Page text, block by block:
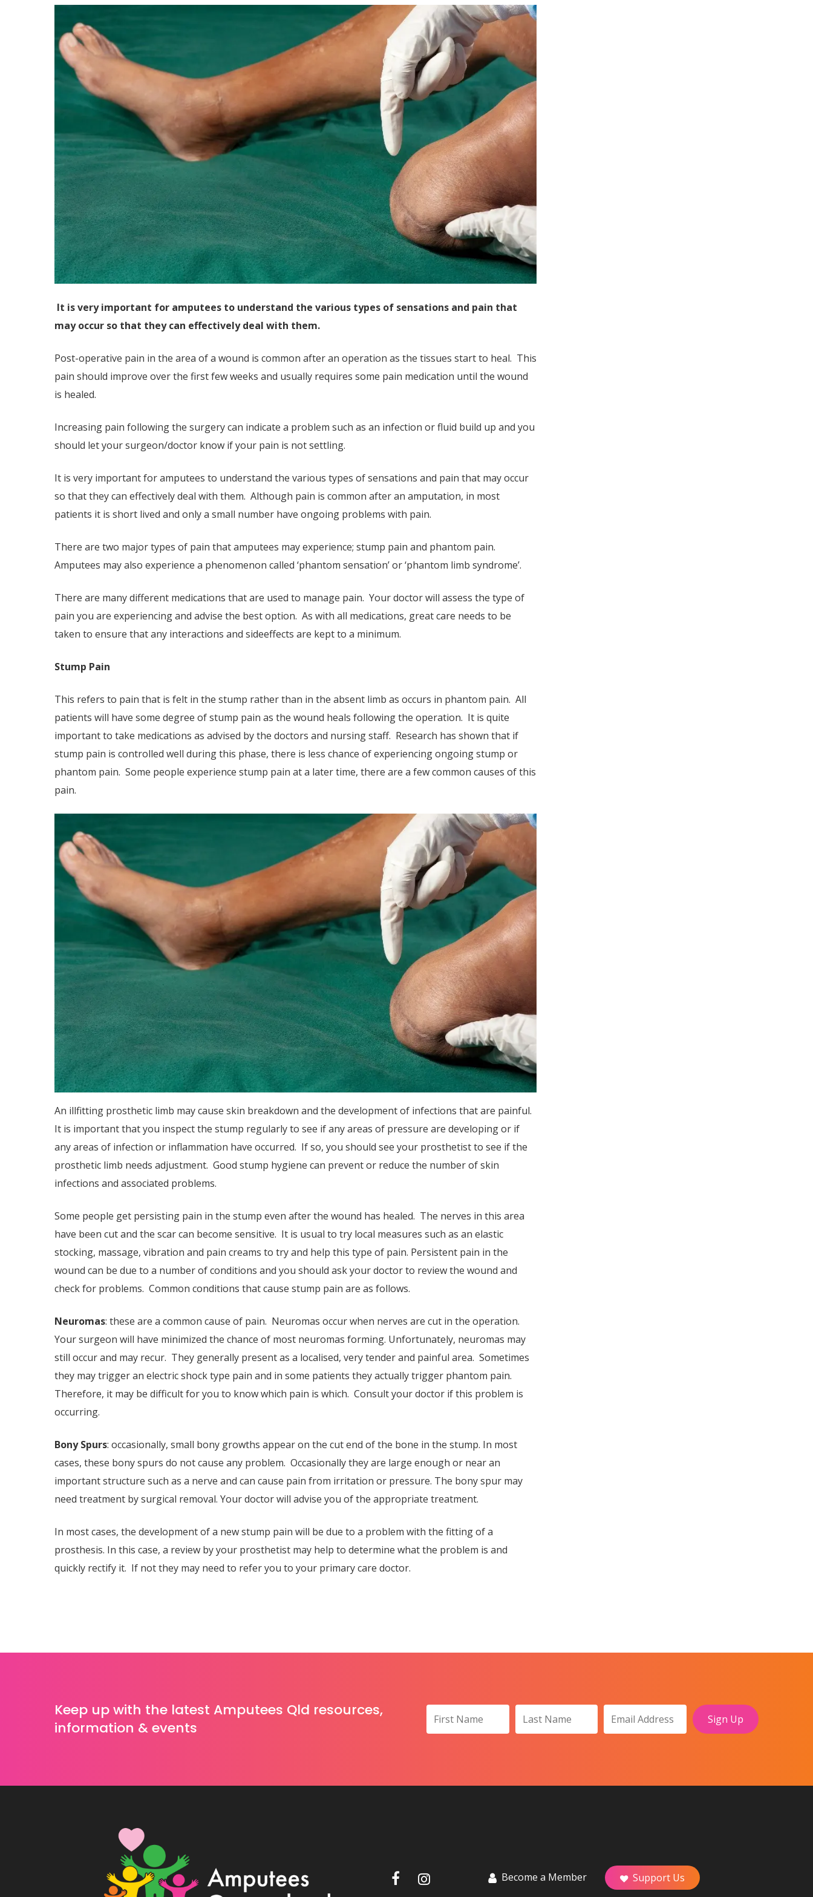
Hit enter to search or ESC to close
It is very important for amputees to understand the various types of sensations and pain that
may occur so that they can effectively deal with them.
Post-operative pain in the area of a wound is common after an operation as the tissues start to heal. This
pain should improve over the first few weeks and usually requires some pain medication until the wound
is healed.
Increasing pain following the surgery can indicate a problem such as an infection or fluid build up and you
should let your surgeon/doctor know if your pain is not settling.
It is very important for amputees to understand the various types of sensations and pain that may occur
so that they can effectively deal with them. Although pain is common after an amputation, in most
patients it is short lived and only a small number have ongoing problems with pain.
There are two major types of pain that amputees may experience; stump pain and phantom pain.
Amputees may also experience a phenomenon called ‘phantom sensation’ or ‘phantom limb syndrome’.
There are many different medications that are used to manage pain. Your doctor will assess the type of
pain you are experiencing and advise the best option. As with all medications, great care needs to be
taken to ensure that any interactions and side­effects are kept to a minimum.
Stump Pain
This refers to pain that is felt in the stump rather than in the absent limb as occurs in phantom pain. All
patients will have some degree of stump pain as the wound heals following the operation. It is quite
important to take medications as advised by the doctors and nursing staff. Research has shown that if
stump pain is controlled well during this phase, there is less chance of experiencing ongoing stump or
phantom pain. Some people experience stump pain at a later time, there are a few common causes of this
pain.
An ill­fitting prosthetic limb may cause skin breakdown and the development of infections that are painful.
It is important that you inspect the stump regularly to see if any areas of pressure are developing or if
any areas of infection or inflammation have occurred. If so, you should see your prosthetist to see if the
prosthetic limb needs adjustment. Good stump hygiene can prevent or reduce the number of skin
infections and associated problems.
Some people get persisting pain in the stump even after the wound has healed. The nerves in this area
have been cut and the scar can become sensitive. It is usual to try local measures such as an elastic
stocking, massage, vibration and pain creams to try and help this type of pain. Persistent pain in the
wound can be due to a number of conditions and you should ask your doctor to review the wound and
check for problems. Common conditions that cause stump pain are as follows.
Neuromas: these are a common cause of pain. Neuromas occur when nerves are cut in the operation.
Your surgeon will have minimized the chance of most neuromas forming. Unfortunately, neuromas may
still occur and may recur. They generally present as a localised, very tender and painful area. Sometimes
they may trigger an electric shock type pain and in some patients they actually trigger phantom pain.
Therefore, it may be difficult for you to know which pain is which. Consult your doctor if this problem is
occurring.
Bony Spurs: occasionally, small bony growths appear on the cut end of the bone in the stump. In most
cases, these bony spurs do not cause any problem. Occasionally they are large enough or near an
important structure such as a nerve and can cause pain from irritation or pressure. The bony spur may
need treatment by surgical removal. Your doctor will advise you of the appropriate treatment.
In most cases, the development of a new stump pain will be due to a problem with the fitting of a
prosthesis. In this case, a review by your prosthetist may help to determine what the problem is and
quickly rectify it. If not they may need to refer you to your primary care doctor.
Keep up with the latest Amputees Qld resources,
information & events
Become a Member Support Us